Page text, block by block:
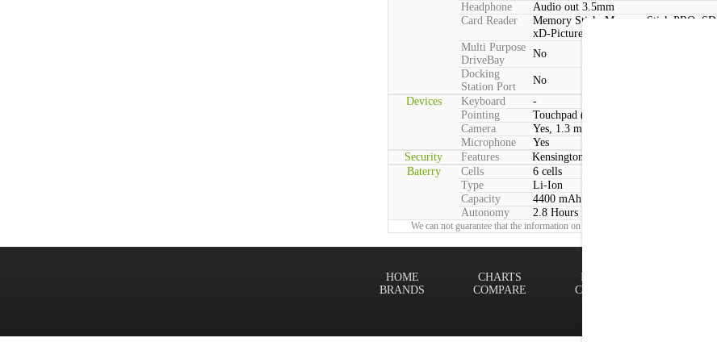
Headphone
Audio out 3.5mm
Card Reader
Memory Stick, Memory Stick PRO, SD,
xD-Picture Card, MMC
Multi Purpose
DriveBay
No
Docking
Station Port
No
Devices
Keyboard
-
Pointing
Touchpad (Multitouch)
Camera
Yes, 1.3 megapixels
Microphone
Yes
Security
Features
Kensington lock
Baterry
Cells
6 cells
Type
Li-Ion
Capacity
4400 mAh
Autonomy
2.8 Hours
We can not guarantee that the information on this page is 100% correct.
FINDER
CONTACT
CHARTS
COMPARE
HOME
BRANDS